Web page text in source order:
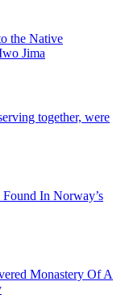
the Native
Jima
together, were
In Norway’s
Monastery Of A